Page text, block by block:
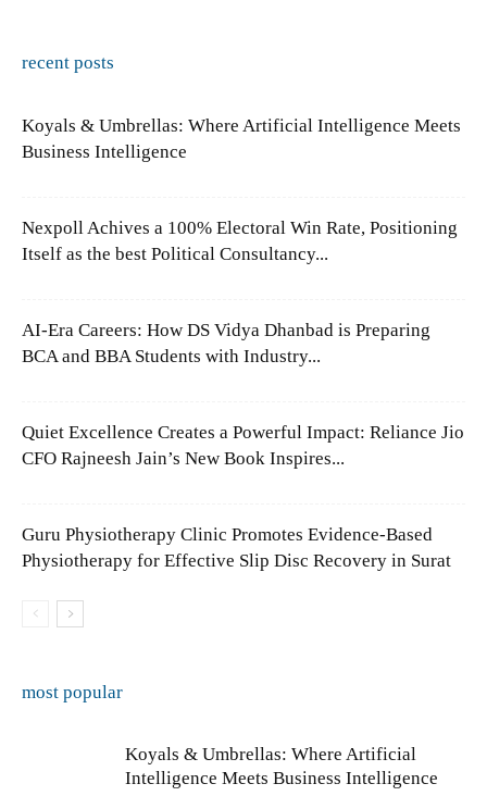
recent posts
Koyals & Umbrellas: Where Artificial Intelligence Meets
Business Intelligence
Nexpoll Achives a 100% Electoral Win Rate, Positioning
Itself as the best Political Consultancy...
AI-Era Careers: How DS Vidya Dhanbad is Preparing
BCA and BBA Students with Industry...
Quiet Excellence Creates a Powerful Impact: Reliance Jio
CFO Rajneesh Jain’s New Book Inspires...
Guru Physiotherapy Clinic Promotes Evidence-Based
Physiotherapy for Effective Slip Disc Recovery in Surat
most popular
Koyals & Umbrellas: Where Artificial
Intelligence Meets Business Intelligence